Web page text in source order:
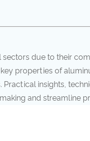
due to their
properties of
insights,
and streamline